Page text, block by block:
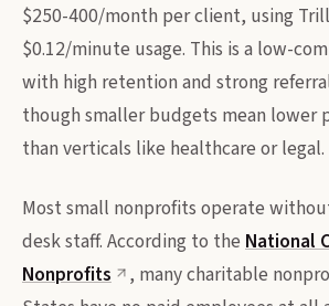
$250-400/month per client, using
$0.12/minute usage. This is a low-
with high retention and strong
though smaller budgets mean lower
than verticals like healthcare or legal.
Most small nonprofits operate
desk staff. According to the National
Nonprofits
, many charitable